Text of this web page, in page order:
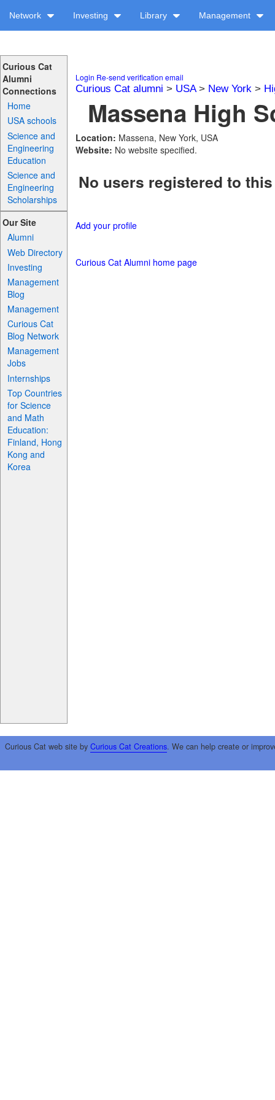
Network Investing Library Management
Curious Cat
Alumni
Connections
Home
USA schools
Science and
Engineering
Education
Science and
Engineering
Scholarships
Our Site
Alumni
Web Directory
Investing
Management
Blog
Management
Curious Cat
Blog Network
Management
Jobs
Internships
Top Countries
for Science
and Math
Education:
Finland, Hong
Kong and
Korea
Login Re-send verification email
Curious Cat alumni > USA> New York>
Massena High
Location: Massena, New York, USA
Website: No website specified.
No users registered to
Add your profile
Curious Cat Alumni home page
Curious Cat web site by Curious Cat Creations. We can help create or